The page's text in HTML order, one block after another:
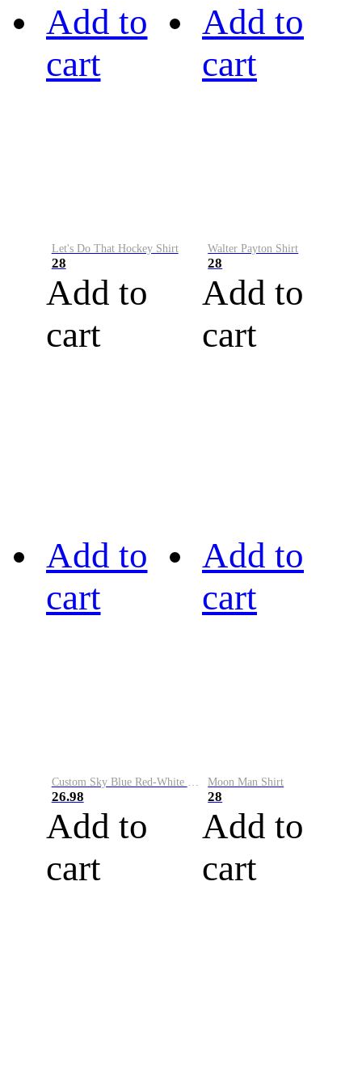
Add to
cart
Let's Do That Hockey Shirt
28
Add to
cart
Add to
cart
Walter Payton Shirt
28
Add to
cart
Add to
cart
Custom Sky Blue Red-White Performance Vapor Golf Polo Shirt
26.98
Add to
cart
Add to
cart
Moon Man Shirt
28
Add to
cart